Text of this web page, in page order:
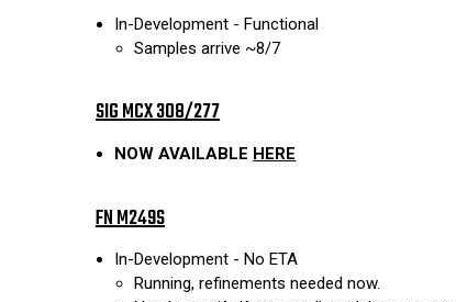
In-Development - Functional
Samples arrive ~8/7
SIG MCX 308/277
NOW AVAILABLE HERE
FN M249S
In-Development - No ETA
Running, refinements needed now.